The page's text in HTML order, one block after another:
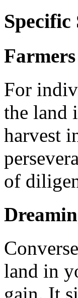
Specific
For
the land
harvest
of
land in